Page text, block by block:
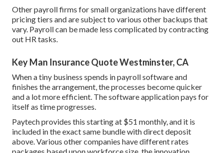
Other payroll firms for small organizations have different
pricing tiers and are subject to various other backups that
vary. Payroll can be made less complicated by contracting
out HR tasks.
Key Man Insurance Quote Westminster, CA
When a tiny business spends in payroll software and
finishes the arrangement, the processes become quicker
and a lot more efficient. The software application pays for
itself as time progresses.
Paytech provides this starting at $51 monthly, and it is
included in the exact same bundle with direct deposit
above. Various other companies have different rates